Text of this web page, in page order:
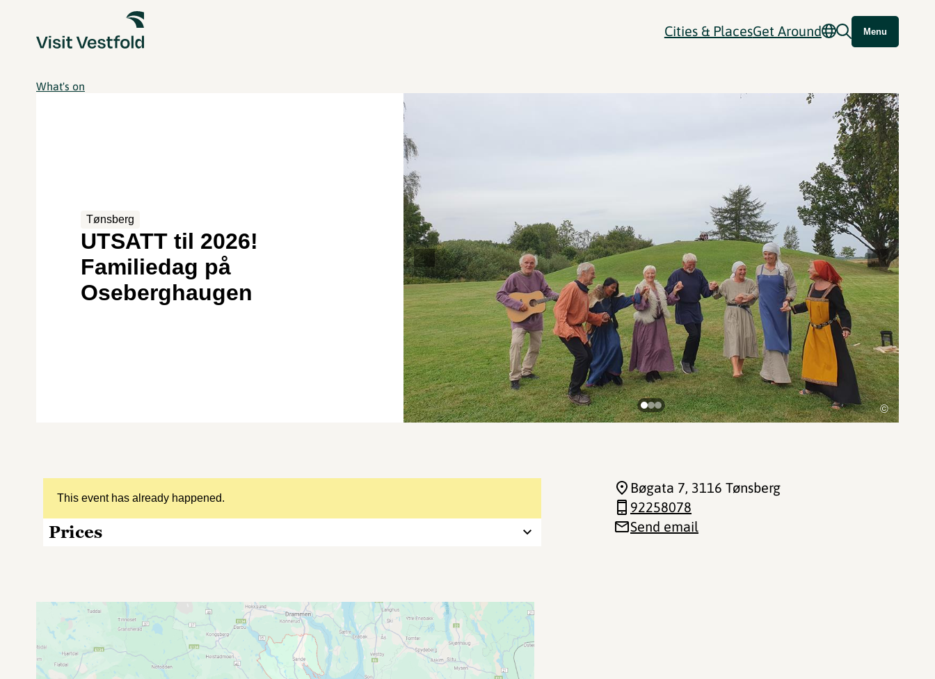
Cities & PlacesGet Around Menu
What's on
Tønsberg
UTSATT til 2026!
Familiedag på
Oseberghaugen
©
This event has already happened.
Prices
Bøgata 7, 3116 Tønsberg
92258078
Send email